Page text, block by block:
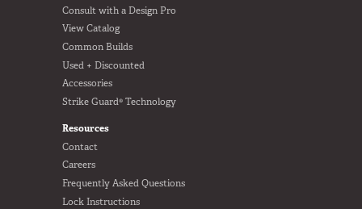
Consult with a Design Pro
View Catalog
Common Builds
Used + Discounted
Accessories
Strike Guard® Technology
Resources
Contact
Careers
Frequently Asked Questions
Lock Instructions